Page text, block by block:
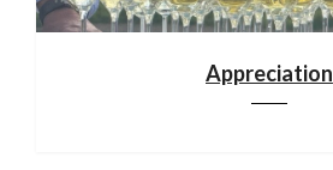
Appreciation